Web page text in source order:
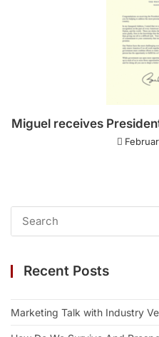
Miguel receives
Recent Posts
Marketing Talk with Industry